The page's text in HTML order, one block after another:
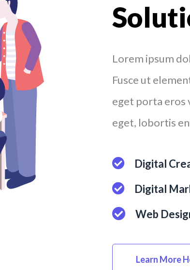
Lorem ipsum
Fusce ut
eget porta eros
eget, lobortis
Digital
Digital
Web
Learn More